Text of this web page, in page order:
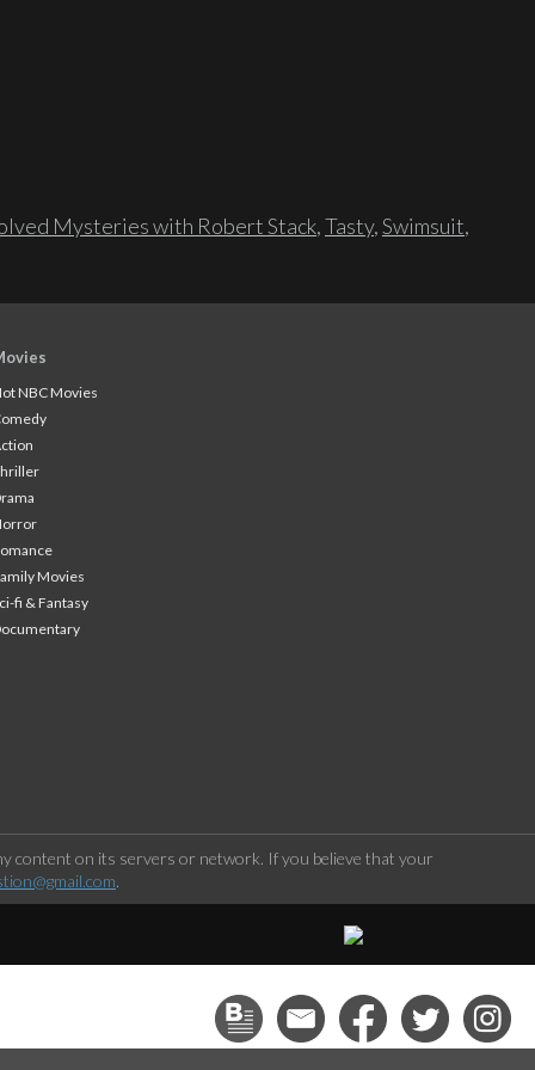
Mysteries with Robert Stack,Tasty,Swimsuit,
NBC Movies
Movies
fi & Fantasy
content on its servers or network. If you believe that your
.